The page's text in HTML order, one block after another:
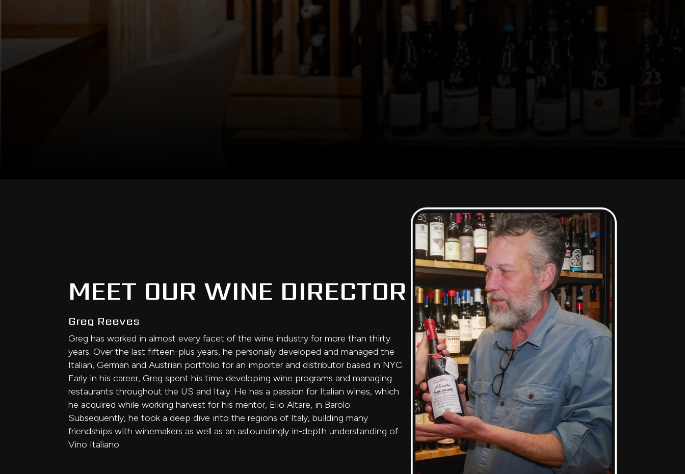
MEET OUR WINE DIRECTOR
Greg Reeves
Greg has worked in almost every facet of the wine industry for more than thirty
years. Over the last fifteen-plus years, he personally developed and managed the
Italian, German and Austrian portfolio for an importer and distributor based in NYC.
Early in his career, Greg spent his time developing wine programs and managing
restaurants throughout the US and Italy. He has a passion for Italian wines, which
he acquired while working harvest for his mentor, Elio Altare, in Barolo.
Subsequently, he took a deep dive into the regions of Italy, building many
friendships with winemakers as well as an astoundingly in-depth understanding of
Vino Italiano.